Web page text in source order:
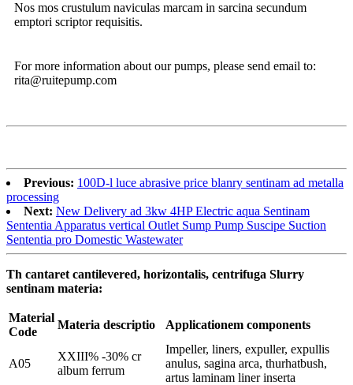
Nos mos crustulum naviculas marcam in sarcina secundum
emptori scriptor requisitis.
For more information about our pumps, please send email to:
rita@ruitepump.com
Previous: 100D-l luce abrasive price blanry sentinam ad metalla
processing
Next: New Delivery ad 3kw 4HP Electric aqua Sentinam
Sententia Apparatus vertical Outlet Sump Pump Suscipe Suction
Sententia pro Domestic Wastewater
Th cantaret cantilevered, horizontalis, centrifuga Slurry
sentinam materia:
Material
Code
Materia descriptio Applicationem components
A05
XXIII% -30% cr
album ferrum
Impeller, liners, expuller, expullis
anulus, sagina arca, thurhatbush,
artus laminam liner inserta